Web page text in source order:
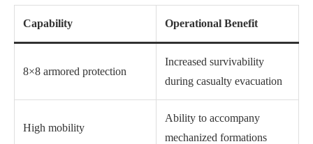
Capability Operational Benefit
8×8 armored protection
Increased survivability
during casualty evacuation
High mobility
Ability to accompany
mechanized formations